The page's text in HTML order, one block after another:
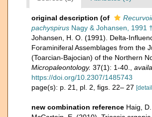
original description (of
pachyspirus Nagy & Johansen, 1991 †
Johansen, H. O. (1991). Delta-
Foraminiferal Assemblages from the
(Toarcian-Bajocian) of the Northern
Micropaleontology. 37(1): 1-40.
https://doi.org/10.2307/1485743
page(s): p. 21, pl. 2, figs. 22– 27
new combination reference Haig,